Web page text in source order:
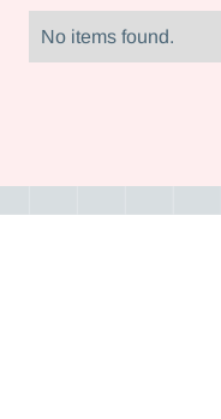
No items found.